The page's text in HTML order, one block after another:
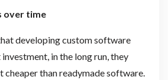
over time
developing custom software
in the long run, they
than readymade software.